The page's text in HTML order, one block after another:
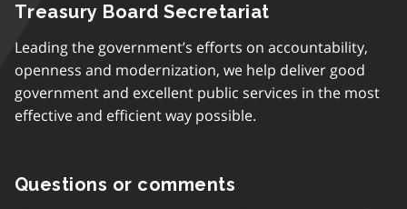
Treasury Board Secretariat
Leading the government’s efforts on accountability,
openness and modernization, we help deliver good
government and excellent public services in the most
effective and efficient way possible.
Questions or comments